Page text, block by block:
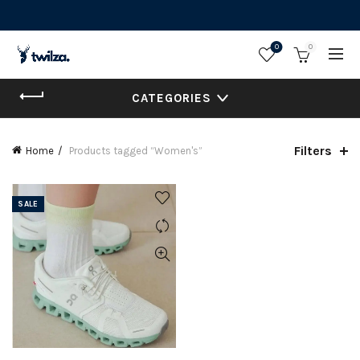
0 0
CATEGORIES
Home Products tagged “Women's” Filters
SALE